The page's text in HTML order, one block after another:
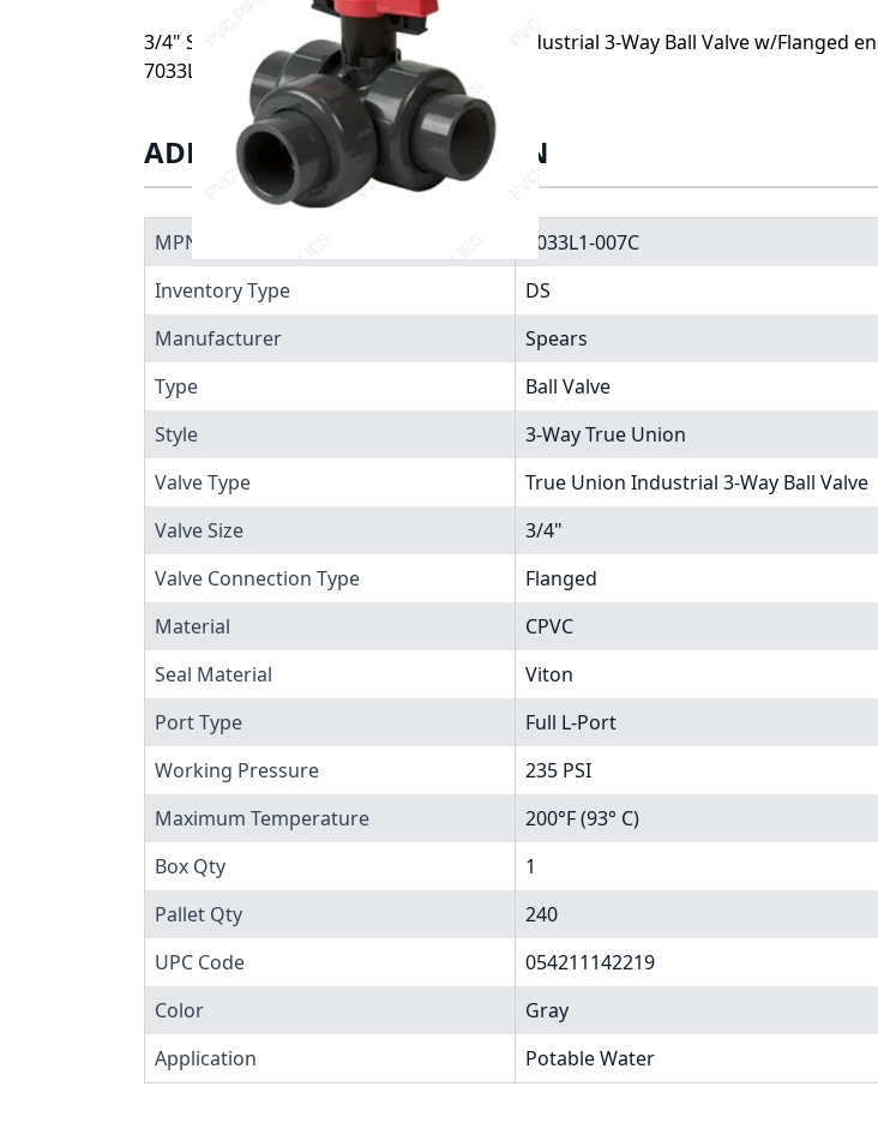
3/4" Spears CPVC Horizontal True Union Industrial 3-Way Ball Valve w/Flanged
7033L1-007C
ADDITIONAL INFORMATION
MPN
7033L1-007C
Inventory Type
DS
Manufacturer
Spears
Type
Ball Valve
Style
3-Way True Union
Valve Type
True Union Industrial 3-Way Ball Valve
Valve Size
3/4"
Valve Connection Type
Flanged
Material
CPVC
Seal Material
Viton
Port Type
Full L-Port
Working Pressure
235 PSI
Maximum Temperature
200°F (93° C)
Box Qty
1
Pallet Qty
240
UPC Code
054211142219
Color
Gray
Application
Potable Water